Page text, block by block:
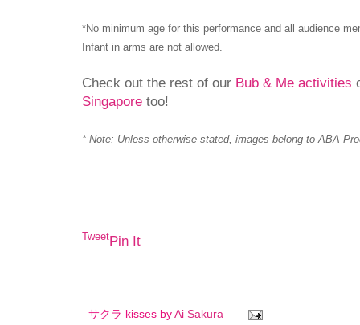
*No minimum age for this performance and all audience
Infant in arms are not allowed.
Check out the rest of our Bub & Me activities
Singapore too!
* Note: Unless otherwise stated, images belong to ABA
TweetPin It
サクラ kisses by Ai Sakura